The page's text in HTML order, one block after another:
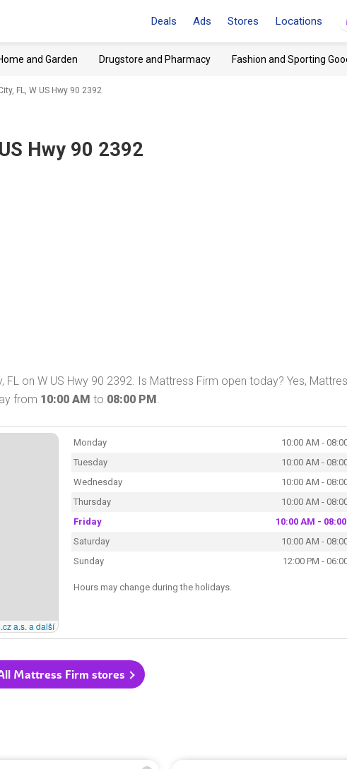
Deals Ads Stores Locations
and Garden Drugstore and Pharmacy Fashion and Sporting
FL, W US Hwy 90 2392
Hwy 90 2392
on W US Hwy 90 2392. Is Mattress Firm open today? Yes,
from 10:00 AM to 08:00 PM.
a.s. a další
Monday
10:00 AM -
Tuesday
10:00 AM -
Wednesday
10:00 AM -
Thursday
10:00 AM -
Friday
10:00 AM -
Saturday
10:00 AM -
Sunday
12:00 PM -
Hours may change during the holidays.
Mattress Firm stores